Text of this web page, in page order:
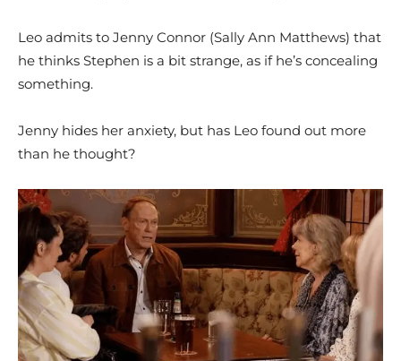
Leo admits to Jenny Connor (Sally Ann Matthews) that
he thinks Stephen is a bit strange, as if he’s concealing
something.
Jenny hides her anxiety, but has Leo found out more
than he thought?